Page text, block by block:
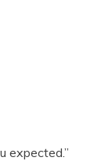
expected.”